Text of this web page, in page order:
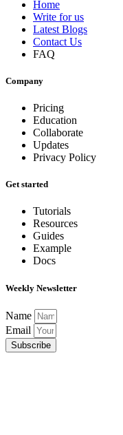
Home
Write for us
Latest Blogs
Contact Us
FAQ
Company
Pricing
Education
Collaborate
Updates
Privacy Policy
Get started
Tutorials
Resources
Guides
Example
Docs
Weekly Newsletter
Name
Email
Subscribe